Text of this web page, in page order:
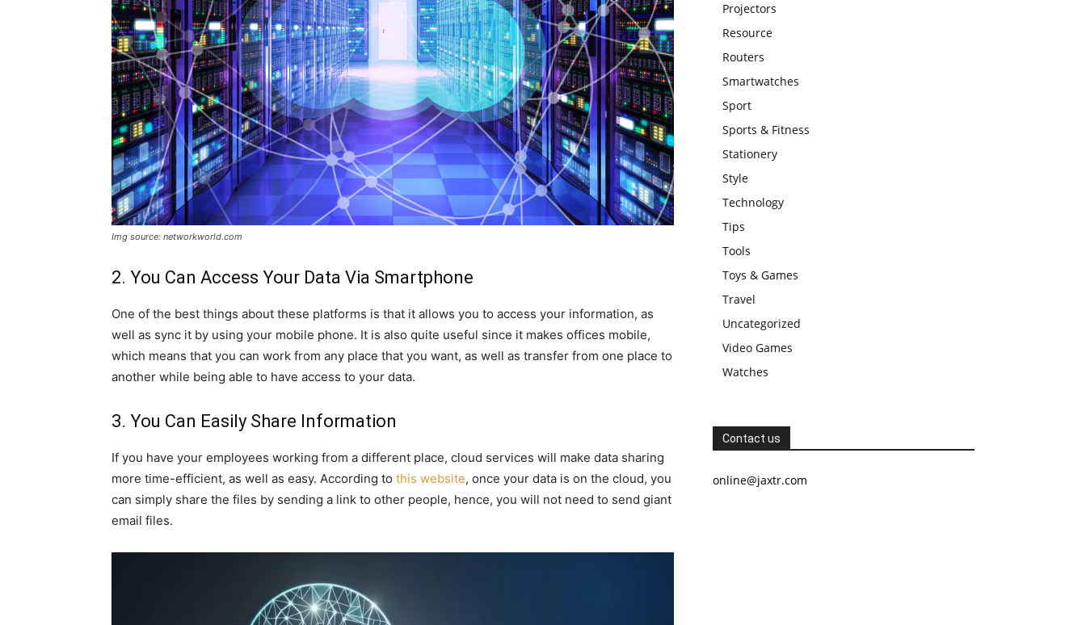
Img source: networkworld.com
2. You Can Access Your Data Via Smartphone
One of the best things about these platforms is that it allows you to access your information, as
well as sync it by using your mobile phone. It is also quite useful since it makes offices mobile,
which means that you can work from any place that you want, as well as transfer from one place to
another while being able to have access to your data.
3. You Can Easily Share Information
If you have your employees working from a different place, cloud services will make data sharing
more time-efficient, as well as easy. According to this website, once your data is on the cloud, you
can simply share the files by sending a link to other people, hence, you will not need to send giant
email files.
Projectors
Resource
Routers
Smartwatches
Sport
Sports & Fitness
Stationery
Style
Technology
Tips
Tools
Toys & Games
Travel
Uncategorized
Video Games
Watches
Contact us
online@jaxtr.com